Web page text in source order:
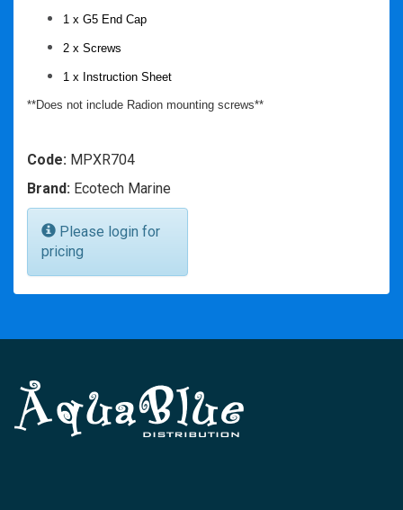
1 x G5 End Cap
2 x Screws
1 x Instruction Sheet
**Does not include Radion mounting screws**
Code: MPXR704
Brand: Ecotech Marine
Please login for
pricing